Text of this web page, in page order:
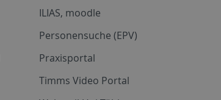
ILIAS, moodle
Personensuche (EPV)
Praxisportal
Timms Video Portal